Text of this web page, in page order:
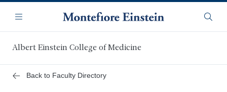
main
content
Navigation
Menu
Albert Einstein College of Medicine
Back to Faculty Directory